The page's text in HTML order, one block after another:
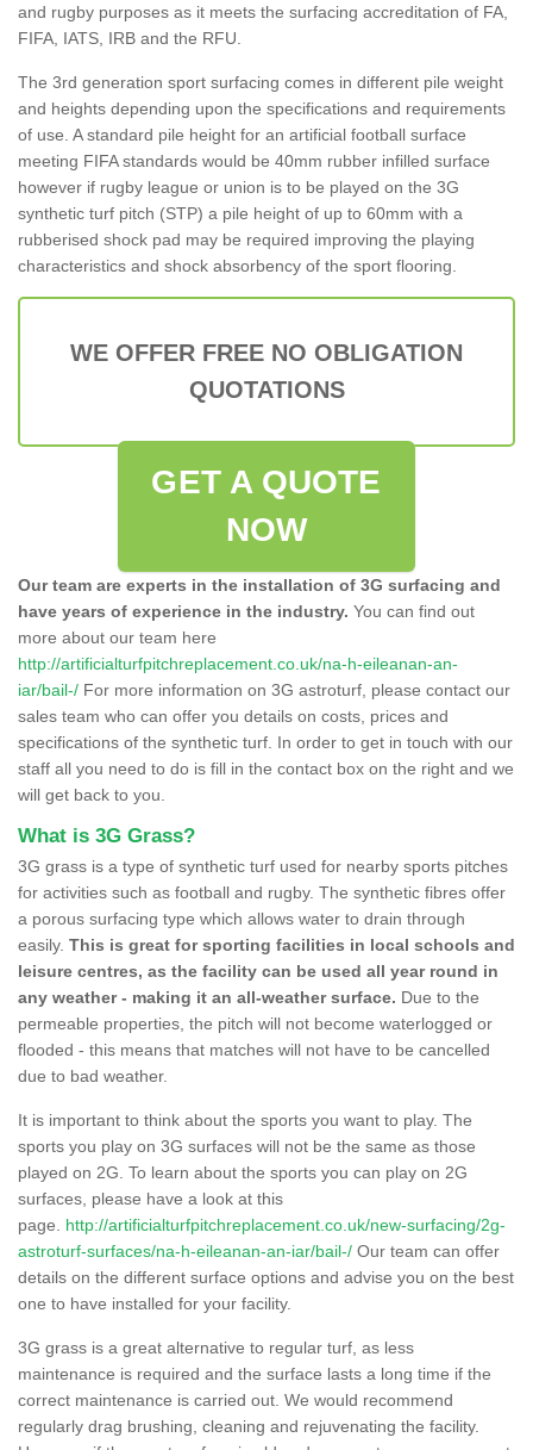
and rugby purposes as it meets the surfacing accreditation of FA,
FIFA, IATS, IRB and the RFU.
The 3rd generation sport surfacing comes in different pile weight
and heights depending upon the specifications and requirements
of use. A standard pile height for an artificial football surface
meeting FIFA standards would be 40mm rubber infilled surface
however if rugby league or union is to be played on the 3G
synthetic turf pitch (STP) a pile height of up to 60mm with a
rubberised shock pad may be required improving the playing
characteristics and shock absorbency of the sport flooring.
WE OFFER FREE NO OBLIGATION
QUOTATIONS
GET A QUOTE
NOW
Our team are experts in the installation of 3G surfacing and
have years of experience in the industry. You can find out
more about our team here
http://artificialturfpitchreplacement.co.uk/na-h-eileanan-an-
iar/bail-/ For more information on 3G astroturf, please contact our
sales team who can offer you details on costs, prices and
specifications of the synthetic turf. In order to get in touch with our
staff all you need to do is fill in the contact box on the right and we
will get back to you.
What is 3G Grass?
3G grass is a type of synthetic turf used for nearby sports pitches
for activities such as football and rugby. The synthetic fibres offer
a porous surfacing type which allows water to drain through
easily. This is great for sporting facilities in local schools and
leisure centres, as the facility can be used all year round in
any weather - making it an all-weather surface. Due to the
permeable properties, the pitch will not become waterlogged or
flooded - this means that matches will not have to be cancelled
due to bad weather.
It is important to think about the sports you want to play. The
sports you play on 3G surfaces will not be the same as those
played on 2G. To learn about the sports you can play on 2G
surfaces, please have a look at this
page. http://artificialturfpitchreplacement.co.uk/new-surfacing/2g-
astroturf-surfaces/na-h-eileanan-an-iar/bail-/ Our team can offer
details on the different surface options and advise you on the best
one to have installed for your facility.
3G grass is a great alternative to regular turf, as less
maintenance is required and the surface lasts a long time if the
correct maintenance is carried out. We would recommend
regularly drag brushing, cleaning and rejuvenating the facility.